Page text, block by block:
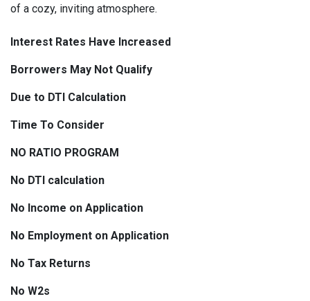
of a cozy, inviting atmosphere.
Interest Rates Have Increased
Borrowers May Not Qualify
Due to DTI Calculation
Time To Consider
NO RATIO PROGRAM
No DTI calculation
No Income on Application
No Employment on Application
No Tax Returns
No W2s